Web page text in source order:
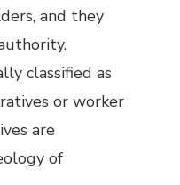
and they
classified as
or worker
are
of